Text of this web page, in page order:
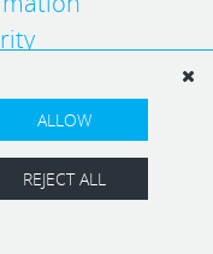
ALLOW
REJECT ALL